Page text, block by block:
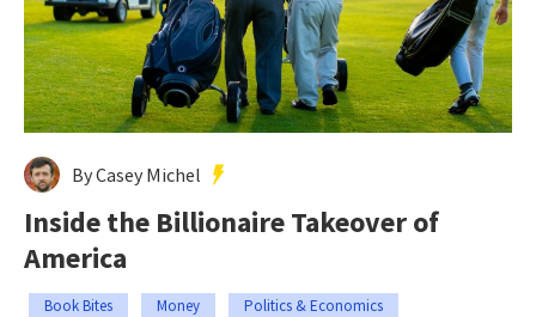
By Casey Michel
Inside the Billionaire Takeover of
America
Book Bites Money Politics & Economics